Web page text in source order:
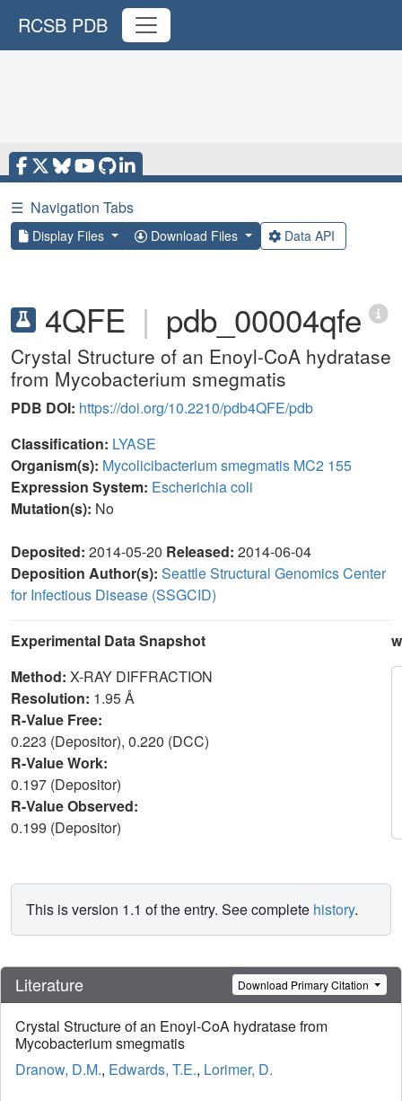
RCSB PDB
☰ Navigation Tabs
Display Files Download Files Data API
4QFE | pdb_00004qfe
Crystal Structure of an Enoyl-CoA hydratase
from Mycobacterium smegmatis
PDB DOI: https://doi.org/10.2210/pdb4QFE/pdb
Classification: LYASE
Organism(s): Mycolicibacterium smegmatis MC2 155
Expression System: Escherichia coli
Mutation(s): No
Deposited: 2014-05-20 Released: 2014-06-04
Deposition Author(s): Seattle Structural Genomics Center
for Infectious Disease (SSGCID)
Experimental Data Snapshot
Method: X-RAY DIFFRACTION
Resolution: 1.95 Å
R-Value Free:
0.223 (Depositor), 0.220 (DCC)
R-Value Work:
0.197 (Depositor)
R-Value Observed:
0.199 (Depositor)
This is version 1.1 of the entry. See complete history.
Literature Download Primary Citation
Crystal Structure of an Enoyl-CoA hydratase from
Mycobacterium smegmatis
Dranow, D.M., Edwards, T.E., Lorimer, D.